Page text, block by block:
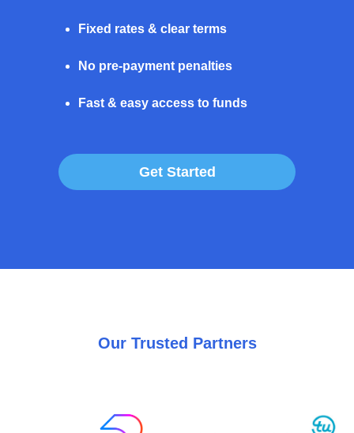
Fixed rates & clear terms
No pre-payment penalties
Fast & easy access to funds
Get Started
Our Trusted Partners